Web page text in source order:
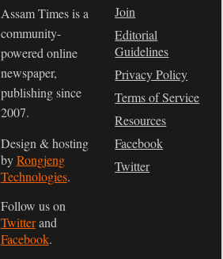
Assam Times is a
community-
powered online
newspaper,
publishing since
2007.
Design & hosting
byRongjeng
Technologies.
Follow us on
Twitterand
Facebook.
Join
Editorial
Guidelines
Privacy Policy
Terms of Service
Resources
Facebook
Twitter